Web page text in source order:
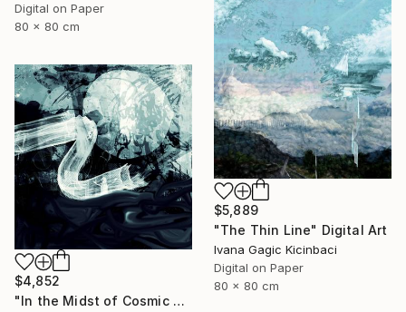
Digital on Paper
80 x 80 cm
$5,889
"The Thin Line" Digital Art
Ivana Gagic Kicinbaci
Digital on Paper
80 x 80 cm
$4,852
"In the Midst of Cosmic Shift" Digital Art